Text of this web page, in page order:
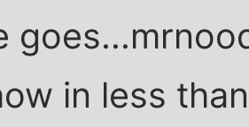
in less